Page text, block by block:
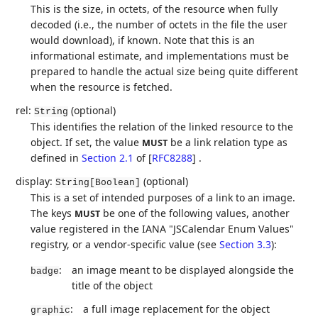
This is the size, in octets, of the resource when fully
decoded (i.e., the number of octets in the file the user
would download), if known. Note that this is an
informational estimate, and implementations must be
prepared to handle the actual size being quite different
when the resource is fetched.
rel:String (optional)
This identifies the relation of the linked resource to the
object. If set, the value MUST be a link relation type as
defined inSection 2.1 of [RFC8288] .
display:String[Boolean]
(optional)
This is a set of intended purposes of a link to an image.
The keys MUST be one of the following values, another
value registered in the IANA "JSCalendar Enum Values"
registry, or a vendor-specific value (seeSection 3.3):
badge:
an image meant to be displayed alongside the
title of the object
graphic:
a full image replacement for the object